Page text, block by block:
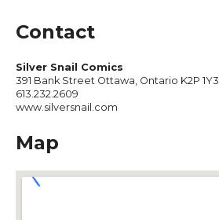
Contact
Silver Snail Comics
391 Bank Street Ottawa, Ontario K2P 1Y3
613.232.2609
www.silversnail.com
Map